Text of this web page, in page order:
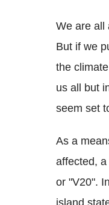
We are all
But if we
the
us all but
seem set
As a
affected,
or "V20".
island